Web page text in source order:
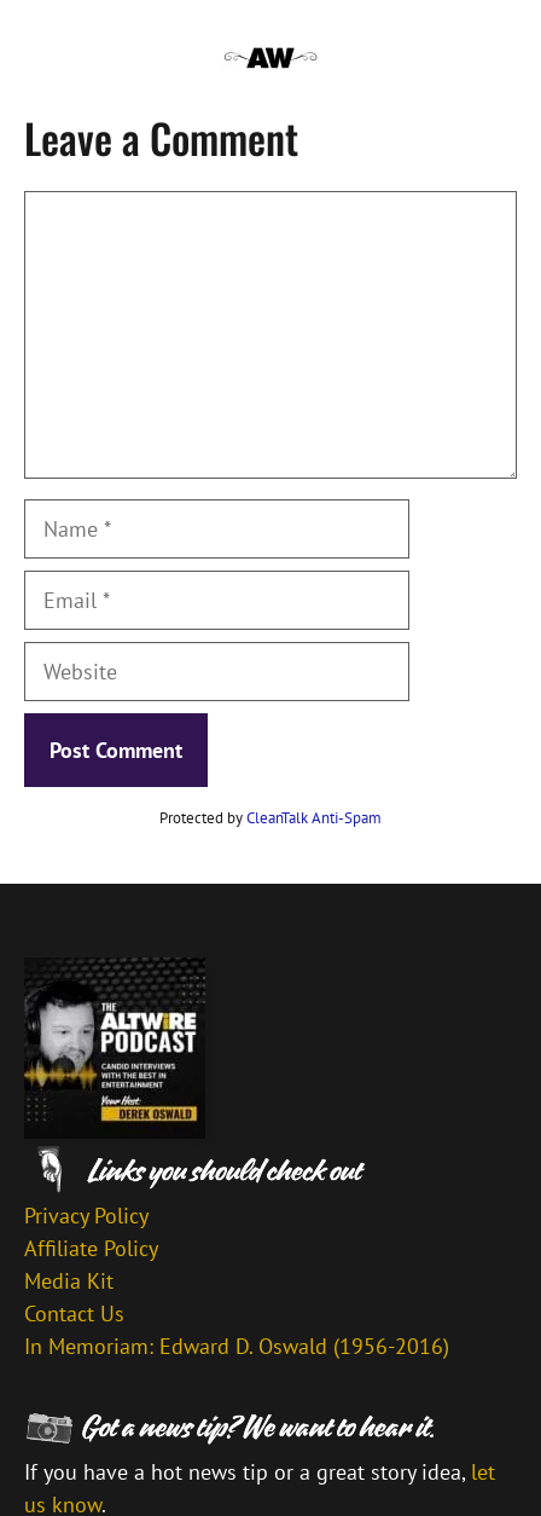
Leave a Comment
Name
Email
Website
Protected byCleanTalk Anti-Spam
Privacy Policy
Affiliate Policy
Media Kit
Contact Us
In Memoriam: Edward D. Oswald (1956-2016)
If you have a hot news tip or a great story idea, let
us know.